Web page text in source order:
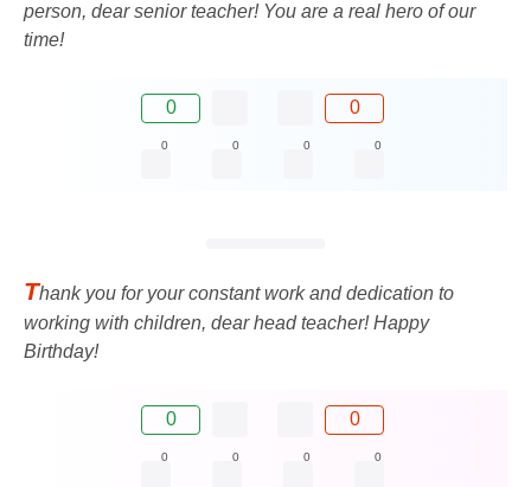
person, dear senior teacher! You are a real hero of our
time!
0 0
0 0 0 0
Thank you for your constant work and dedication to
working with children, dear head teacher! Happy
Birthday!
0 0
0 0 0 0